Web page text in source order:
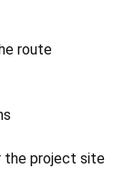
route
the project site